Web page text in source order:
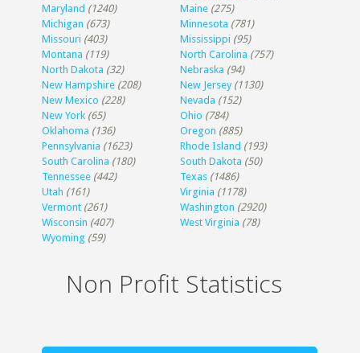
Maryland (1240) Maine (275)
Michigan (673) Minnesota (781)
Missouri (403) Mississippi (95)
Montana (119) North Carolina (757)
North Dakota (32) Nebraska (94)
New Hampshire (208) New Jersey (1130)
New Mexico (228) Nevada (152)
New York (65) Ohio (784)
Oklahoma (136) Oregon (885)
Pennsylvania (1623) Rhode Island (193)
South Carolina (180) South Dakota (50)
Tennessee (442) Texas (1486)
Utah (161) Virginia (1178)
Vermont (261) Washington (2920)
Wisconsin (407) West Virginia (78)
Wyoming (59)
Non Profit Statistics